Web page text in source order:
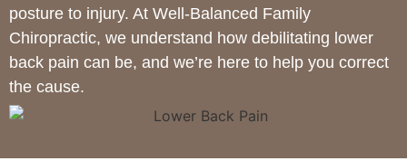
posture to injury. At Well-Balanced Family
Chiropractic, we understand how debilitating lower
back pain can be, and we’re here to help you correct
the cause.